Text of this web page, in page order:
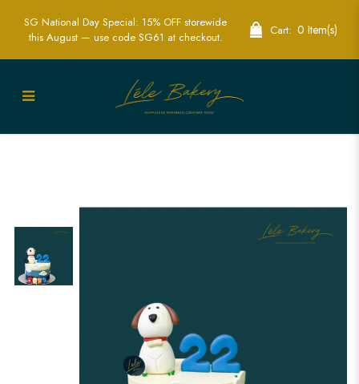
Ombre Blue Puppy Cake | Delightful
SG National Day Special: 15% OFF storewide
this August — use code SG61 at checkout.
Cart: 0 Item(s)